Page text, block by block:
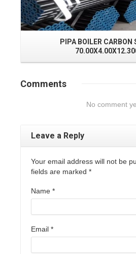
PIPA BOILER CARBON
Comments
No comment
Leave a Reply
Your email address will not be
fields are marked *
Name *
Email *